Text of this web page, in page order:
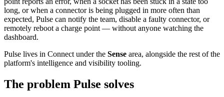
long, or when a connector is being plugged in more often than
expected, Pulse can notify the team, disable a faulty connector, or
remotely reboot a charge point — without anyone watching the
dashboard.
Pulse lives in Connect under the Sense area, alongside the rest of the
platform's intelligence and visibility tooling.
The problem Pulse solves